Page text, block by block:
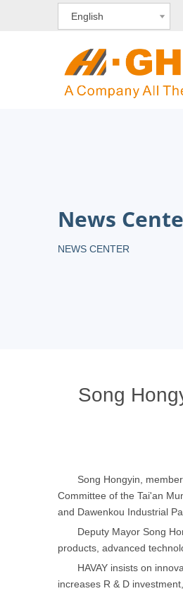
English
News
NEWS CENTER
Song
Song Hongyin,
Committee of the Tai'an
and Dawenkou Industrial
Deputy Mayor Song
products, advanced
HAVAY insists on
increases R & D